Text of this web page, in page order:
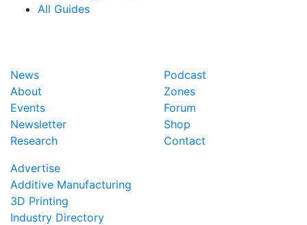
All Guides
News
About
Events
Newsletter
Research
Podcast
Zones
Forum
Shop
Contact
Advertise
Additive Manufacturing
3D Printing
Industry Directory